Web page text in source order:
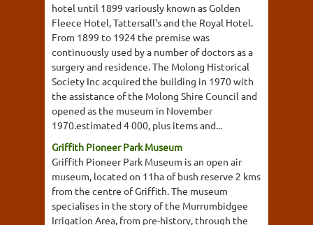
hotel until 1899 variously known as Golden
Fleece Hotel, Tattersall's and the Royal Hotel.
From 1899 to 1924 the premise was
continuously used by a number of doctors as a
surgery and residence. The Molong Historical
Society Inc acquired the building in 1970 with
the assistance of the Molong Shire Council and
opened as the museum in November
1970.estimated 4 000, plus items and...
Griffith Pioneer Park Museum
Griffith Pioneer Park Museum is an open air
museum, located on 11ha of bush reserve 2 kms
from the centre of Griffith. The museum
specialises in the story of the Murrumbidgee
Irrigation Area, from pre-history, through the